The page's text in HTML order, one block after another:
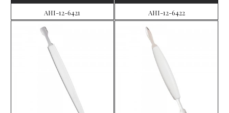
AHI-12-6421 AHI-12-6422